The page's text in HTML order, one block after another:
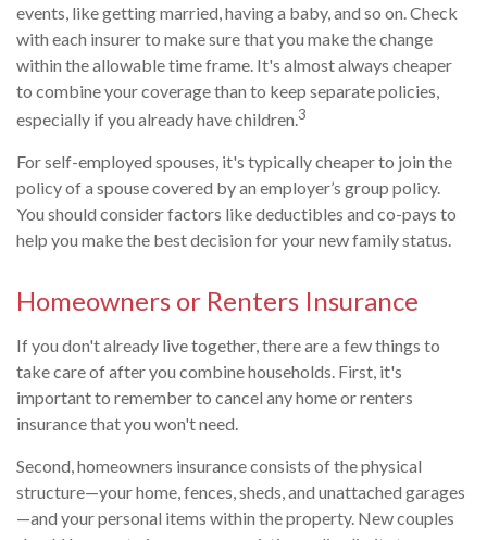
events, like getting married, having a baby, and so on. Check
with each insurer to make sure that you make the change
within the allowable time frame. It's almost always cheaper
to combine your coverage than to keep separate policies,
especially if you already have children.3
For self-employed spouses, it's typically cheaper to join the
policy of a spouse covered by an employer’s group policy.
You should consider factors like deductibles and co-pays to
help you make the best decision for your new family status.
Homeowners or Renters Insurance
If you don't already live together, there are a few things to
take care of after you combine households. First, it's
important to remember to cancel any home or renters
insurance that you won't need.
Second, homeowners insurance consists of the physical
structure—your home, fences, sheds, and unattached garages
—and your personal items within the property. New couples